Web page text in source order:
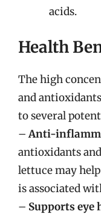
acids.
Health
The high
and
to several
–Anti-
antioxidants
lettuce may
is associated
– Supports eye